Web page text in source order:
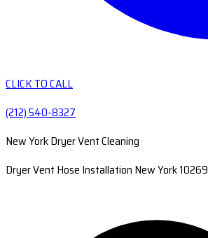
CLICK TO CALL
(212) 540-8327
New York Dryer Vent Cleaning
Dryer Vent Hose Installation New York 10269